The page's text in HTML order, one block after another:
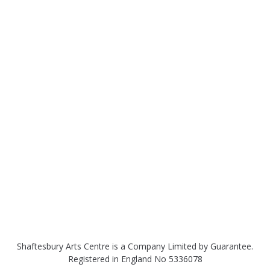
Shaftesbury Arts Centre is a Company Limited by Guarantee.
Registered in England No 5336078